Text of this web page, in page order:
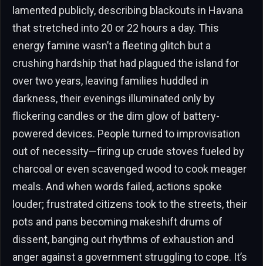
lamented publicly, describing blackouts in Havana
that stretched into 20 or 22 hours a day. This
energy famine wasn’t a fleeting glitch but a
crushing hardship that had plagued the island for
over two years, leaving families huddled in
darkness, their evenings illuminated only by
flickering candles or the dim glow of battery-
powered devices. People turned to improvisation
out of necessity—firing up crude stoves fueled by
charcoal or even scavenged wood to cook meager
meals. And when words failed, actions spoke
louder; frustrated citizens took to the streets, their
pots and pans becoming makeshift drums of
dissent, banging out rhythms of exhaustion and
anger against a government struggling to cope. It’s